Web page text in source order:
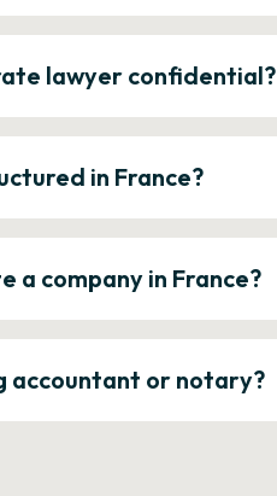
lawyer confidential?
in France?
a company in France?
accountant or notary?